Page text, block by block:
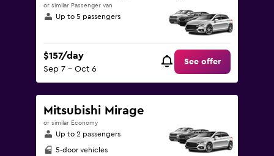
or similar Passenger van
Up to 5 passengers
$157/day
Sep 7 - Oct 6
See offer
Mitsubishi Mirage
or similar Economy
Up to 2 passengers
5-door vehicles